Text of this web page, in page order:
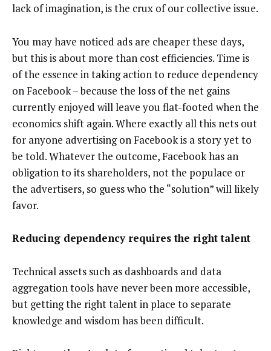
lack of imagination, is the crux of our collective issue.
You may have noticed ads are cheaper these days,
but this is about more than cost efficiencies. Time is
of the essence in taking action to reduce dependency
on Facebook – because the loss of the net gains
currently enjoyed will leave you flat-footed when the
economics shift again. Where exactly all this nets out
for anyone advertising on Facebook is a story yet to
be told. Whatever the outcome, Facebook has an
obligation to its shareholders, not the populace or
the advertisers, so guess who the “solution” will likely
favor.
Reducing dependency requires the right talent
Technical assets such as dashboards and data
aggregation tools have never been more accessible,
but getting the right talent in place to separate
knowledge and wisdom has been difficult.